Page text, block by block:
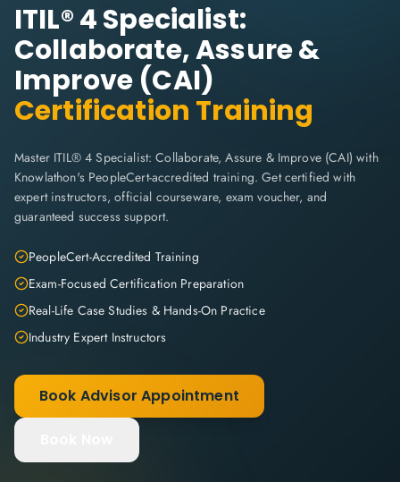
ITIL® 4 Specialist:
Collaborate, Assure &
Improve (CAI)
Certification Training
Master ITIL® 4 Specialist: Collaborate, Assure & Improve (CAI) with
Knowlathon's PeopleCert-accredited training. Get certified with
expert instructors, official courseware, exam voucher, and
guaranteed success support.
PeopleCert-Accredited Training
Exam-Focused Certification Preparation
Real-Life Case Studies & Hands-On Practice
Industry Expert Instructors
Book Advisor Appointment